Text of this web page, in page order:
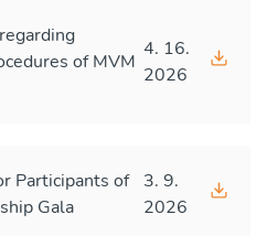
of MVM
4. 16.
2026
Participants of
Gala
3. 9.
2026